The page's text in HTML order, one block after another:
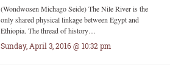
(Wondwosen Michago Seide) The Nile River is the
only shared physical linkage between Egypt and
Ethiopia. The thread of history…
Sunday, April 3, 2016 @ 10:32 pm